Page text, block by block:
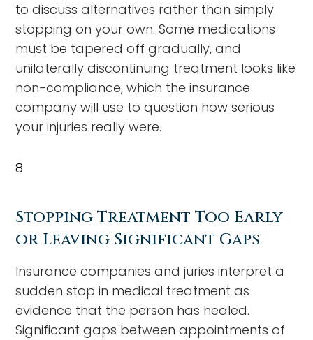
to discuss alternatives rather than simply
stopping on your own. Some medications
must be tapered off gradually, and
unilaterally discontinuing treatment looks like
non-compliance, which the insurance
company will use to question how serious
your injuries really were.
8
Stopping Treatment Too Early
or Leaving Significant Gaps
Insurance companies and juries interpret a
sudden stop in medical treatment as
evidence that the person has healed.
Significant gaps between appointments of